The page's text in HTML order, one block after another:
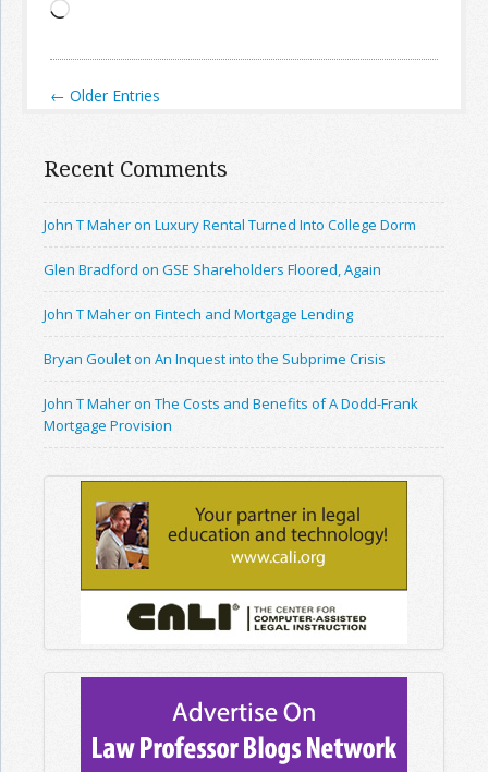
Loading…
← Older Entries
Recent Comments
John T Maher on Luxury Rental Turned Into College Dorm
Glen Bradford on GSE Shareholders Floored, Again
John T Maher on Fintech and Mortgage Lending
Bryan Goulet on An Inquest into the Subprime Crisis
John T Maher on The Costs and Benefits of A Dodd-Frank
Mortgage Provision